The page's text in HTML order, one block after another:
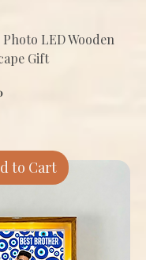
LED Wooden
Gift
to Cart